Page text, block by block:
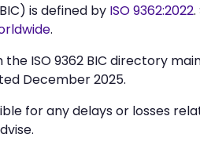
is defined by ISO 9362:2022
.
the ISO 9362 BIC directory
December 2025.
for any delays or losses